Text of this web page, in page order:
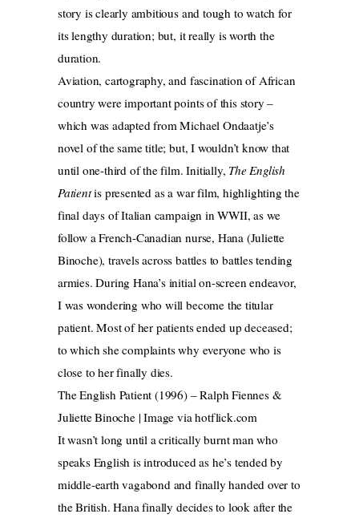
story is clearly ambitious and tough to watch for
its lengthy duration; but, it really is worth the
duration.
Aviation, cartography, and fascination of African
country were important points of this story –
which was adapted from Michael Ondaatje’s
novel of the same title; but, I wouldn’t know that
until one-third of the film. Initially, The English
Patientis presented as a war film, highlighting the
final days of Italian campaign in WWII, as we
follow a French-Canadian nurse, Hana (Juliette
Binoche), travels across battles to battles tending
armies. During Hana’s initial on-screen endeavor,
I was wondering who will become the titular
patient. Most of her patients ended up deceased;
to which she complaints why everyone who is
close to her finally dies.
The English Patient (1996) – Ralph Fiennes &
Juliette Binoche | Image via hotflick.com
It wasn’t long until a critically burnt man who
speaks English is introduced as he’s tended by
middle-earth vagabond and finally handed over to
the British. Hana finally decides to look after the